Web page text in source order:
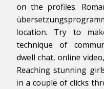
on the profiles.
location. Try to
technique of
dwell chat, online
Reaching stunning
in a couple of clicks